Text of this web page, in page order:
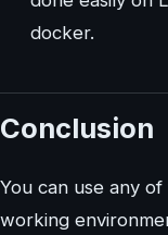
docker.
Conclusion
You can use any
working